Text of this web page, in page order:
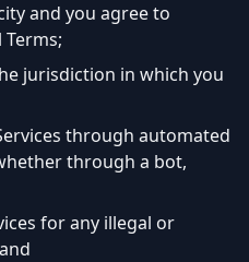
and you agree to
jurisdiction in which you
through automated
through a bot,
for any illegal or